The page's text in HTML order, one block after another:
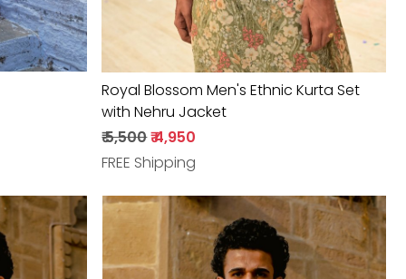
Royal Blossom Men's Ethnic Kurta Set
with Nehru Jacket
₹ 5,500₹ 4,950
FREE Shipping